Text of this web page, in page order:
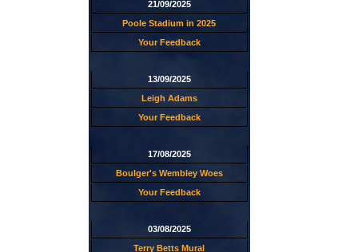
21/09/2025
Poole Stadium in 2025
Your Feedback
13/09/2025
Leigh Adams
Your Feedback
17/08/2025
Boulger's Wembley Woes
Your Feedback
03/08/2025
Terry Betts Mural